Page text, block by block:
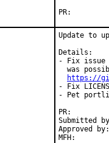
Update to
Details:
- Fix issue
was
https://
- Fix
- Pet
Submitted by:	dgeo@centrale-
Approved by:	pdagog@gmail.com (maintainer)